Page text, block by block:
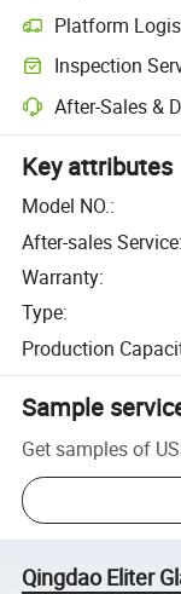
Platform
Inspection
After-Sales &
Key attributes
Model NO.:
After-sales Service:
Warranty:
Type:
Production
Sample
Get samples of
Qingdao Eliter